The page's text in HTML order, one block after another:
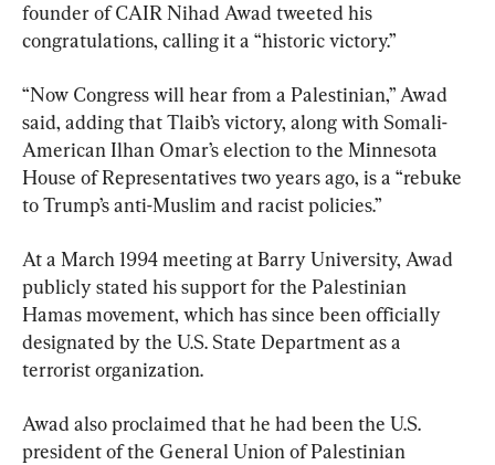
founder of CAIR Nihad Awad tweeted his
congratulations, calling it a “historic victory.”
“Now Congress will hear from a Palestinian,” Awad
said, adding that Tlaib’s victory, along with Somali-
American Ilhan Omar’s election to the Minnesota
House of Representatives two years ago, is a “rebuke
to Trump’s anti-Muslim and racist policies.”
At a March 1994 meeting at Barry University, Awad
publicly stated his support for the Palestinian
Hamas movement, which has since been officially
designated by the U.S. State Department as a
terrorist organization.
Awad also proclaimed that he had been the U.S.
president of the General Union of Palestinian